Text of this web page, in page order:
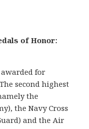
of Honor:
for
second highest
the
the Navy Cross
and the Air